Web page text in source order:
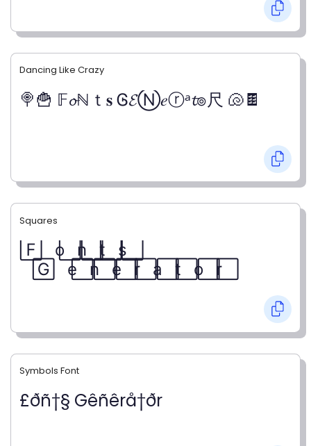
Symbols Font
£ðñ†§ Gêñêrå†ðr
Dancing Like Crazy
🍭🍟 𝔽𝓸ℕｔ𝐬 Ꮆ𝓔Ⓝ𝑒ⓡᵃ𝓽๏尺 🐚🍫
Squares
F⃞ o⃞ n⃞ t⃞ s⃞
G⃞ e⃞ n⃞ e⃞ r⃞ a⃞ t⃞ o⃞ r⃞